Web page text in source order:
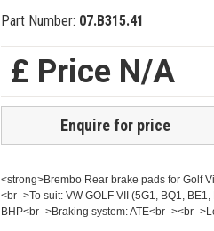
Part Number: 07.B315.41
£ Price N/A
Enquire for price
<strong>Brembo Rear brake pads for Golf
<br ->To suit: VW GOLF VII (5G1, BQ1,
BHP<br ->Braking system: ATE<br -><br -